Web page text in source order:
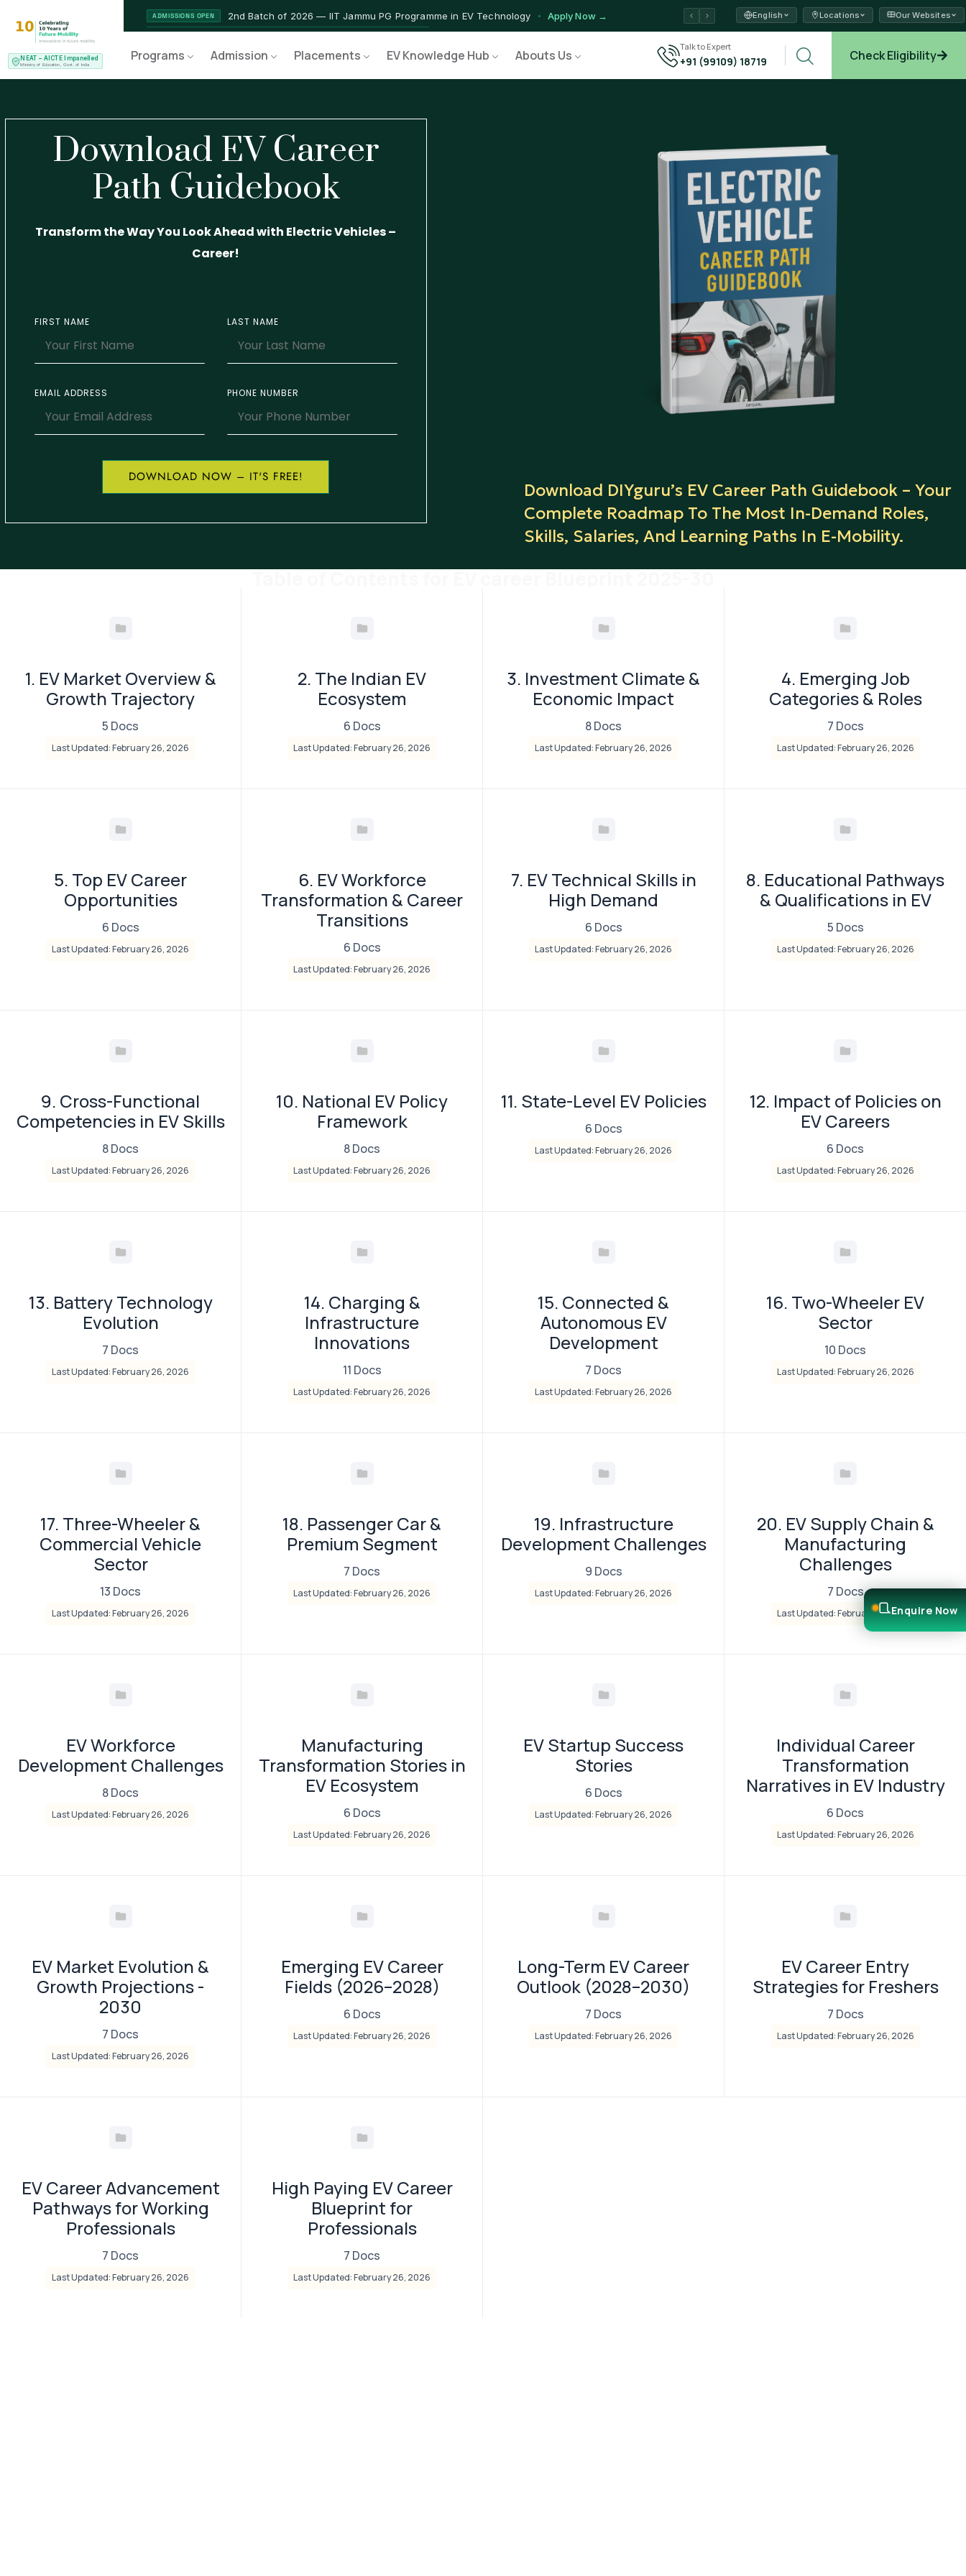
NEAT – AICTE Impanelled
Ministry of Education, Govt. of India
ADMISSIONS OPEN 2nd Batch of 2026 — IIT Jammu PG Programme in EV Technology Apply Now →
NEW LAUNCH EV Service Technician Program — Hands-on Training for India's Growing EV Workforce Explore →
English Locations Our Websites
Programs Admission Placements EV Knowledge Hub Abouts Us
Talk to Expert
+91 (99109) 18719 Check Eligibility
Download EV Career
Path Guidebook
Transform the Way You Look Ahead with Electric Vehicles –
Career!
FIRST NAME LAST NAME
EMAIL ADDRESS PHONE NUMBER
DOWNLOAD NOW – IT'S FREE!
Download DIYguru’s EV Career Path Guidebook – Your
Complete Roadmap To The Most In-Demand Roles,
Skills, Salaries, And Learning Paths In E-Mobility.
1. EV Market Overview &
Growth Trajectory
5 Docs
Last Updated: February 26, 2026
2. The Indian EV
Ecosystem
6 Docs
Last Updated: February 26, 2026
3. Investment Climate &
Economic Impact
8 Docs
Last Updated: February 26, 2026
4. Emerging Job
Categories & Roles
7 Docs
Last Updated: February 26, 2026
5. Top EV Career
Opportunities
6 Docs
Last Updated: February 26, 2026
6. EV Workforce
Transformation & Career
Transitions
6 Docs
Last Updated: February 26, 2026
7. EV Technical Skills in
High Demand
6 Docs
Last Updated: February 26, 2026
8. Educational Pathways
& Qualifications in EV
5 Docs
Last Updated: February 26, 2026
9. Cross-Functional
Competencies in EV Skills
8 Docs
Last Updated: February 26, 2026
10. National EV Policy
Framework
8 Docs
Last Updated: February 26, 2026
11. State-Level EV Policies
6 Docs
Last Updated: February 26, 2026
12. Impact of Policies on
EV Careers
6 Docs
Last Updated: February 26, 2026
13. Battery Technology
Evolution
7 Docs
Last Updated: February 26, 2026
14. Charging &
Infrastructure
Innovations
11 Docs
Last Updated: February 26, 2026
15. Connected &
Autonomous EV
Development
7 Docs
Last Updated: February 26, 2026
16. Two-Wheeler EV
Sector
10 Docs
Last Updated: February 26, 2026
17. Three-Wheeler &
Commercial Vehicle
Sector
13 Docs
Last Updated: February 26, 2026
18. Passenger Car &
Premium Segment
7 Docs
Last Updated: February 26, 2026
19. Infrastructure
Development Challenges
9 Docs
Last Updated: February 26, 2026
20. EV Supply Chain &
Manufacturing
Challenges
7 Docs
Last Updated: February 26, 2026
EV Workforce
Development Challenges
8 Docs
Last Updated: February 26, 2026
Manufacturing
Transformation Stories in
EV Ecosystem
6 Docs
Last Updated: February 26, 2026
EV Startup Success
Stories
6 Docs
Last Updated: February 26, 2026
Individual Career
Transformation
Narratives in EV Industry
6 Docs
Last Updated: February 26, 2026
EV Market Evolution &
Growth Projections -
2030
7 Docs
Last Updated: February 26, 2026
Emerging EV Career
Fields (2026–2028)
6 Docs
Last Updated: February 26, 2026
Long-Term EV Career
Outlook (2028–2030)
7 Docs
Last Updated: February 26, 2026
EV Career Entry
Strategies for Freshers
7 Docs
Last Updated: February 26, 2026
EV Career Advancement
Pathways for Working
Professionals
7 Docs
Last Updated: February 26, 2026
High Paying EV Career
Blueprint for
Professionals
7 Docs
Last Updated: February 26, 2026
Enquire Now